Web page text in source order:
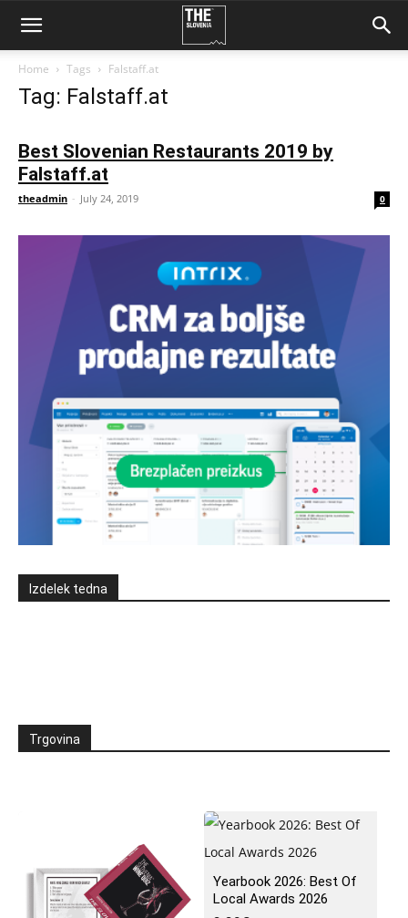
Home Tags Falstaff.at
Tag: Falstaff.at
Best Slovenian Restaurants 2019 by
Falstaff.at
theadmin - July 24, 2019 0
Izdelek tedna
Trgovina
Yearbook 2026: Best Of
Local Awards 2026